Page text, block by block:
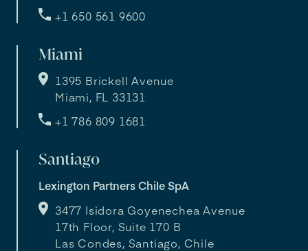
+1 650 561 9600
Miami
1395 Brickell Avenue
Miami, FL 33131
+1 786 809 1681
Santiago
Lexington Partners Chile SpA
3477 Isidora Goyenechea Avenue
17th Floor, Suite 170 B
Las Condes, Santiago, Chile